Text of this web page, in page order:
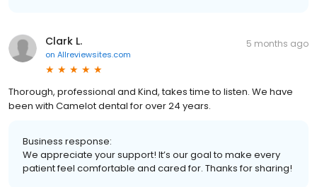
Clark L.
on Allreviewsites.com
5 months ago
Thorough, professional and Kind, takes time to listen. We have
been with Camelot dental for over 24 years.
Business response:
We appreciate your support! It’s our goal to make every
patient feel comfortable and cared for. Thanks for sharing!